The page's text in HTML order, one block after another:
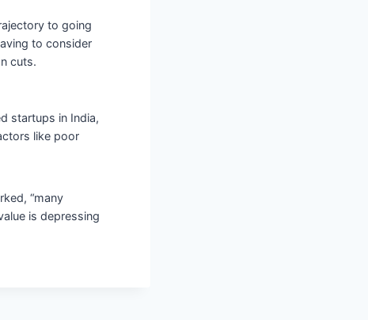
to going
to consider
cuts.
startups in India,
like poor
“many
is depressing